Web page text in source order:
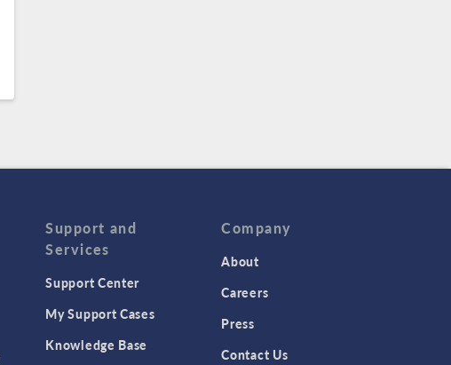
Support and
Services
Support Center
My Support Cases
Knowledge Base
Company
About
Careers
Press
Contact Us